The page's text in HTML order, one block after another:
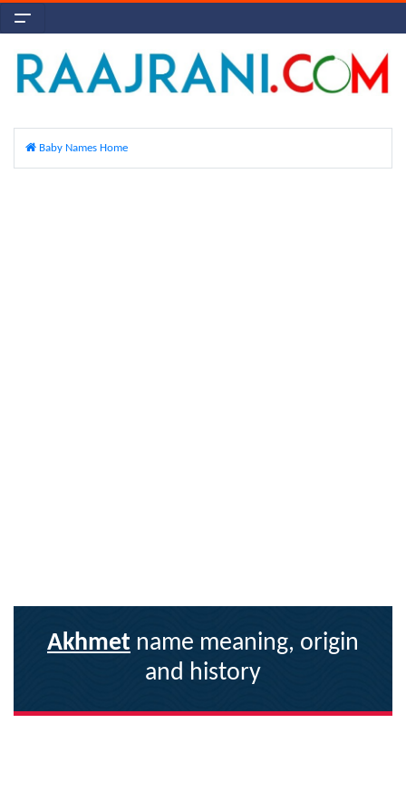
Baby Names Home
Akhmet name meaning, origin
and history